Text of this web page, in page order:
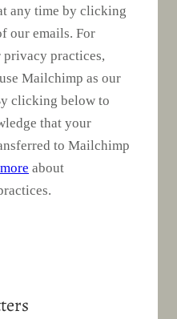
any time by clicking
our emails. For
practices,
Mailchimp as our
clicking below to
that your
to Mailchimp
about